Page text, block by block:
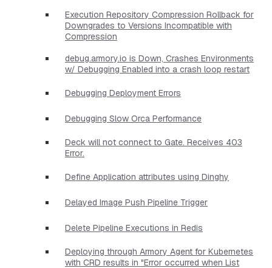
Execution Repository Compression Rollback for
Downgrades to Versions Incompatible with
Compression
debug.armory.io is Down, Crashes Environments
w/ Debugging Enabled into a crash loop restart
Debugging Deployment Errors
Debugging Slow Orca Performance
Deck will not connect to Gate. Receives 403
Error.
Define Application attributes using Dinghy
Delayed Image Push Pipeline Trigger
Delete Pipeline Executions in Redis
Deploying through Armory Agent for Kubernetes
with CRD results in "Error occurred when List